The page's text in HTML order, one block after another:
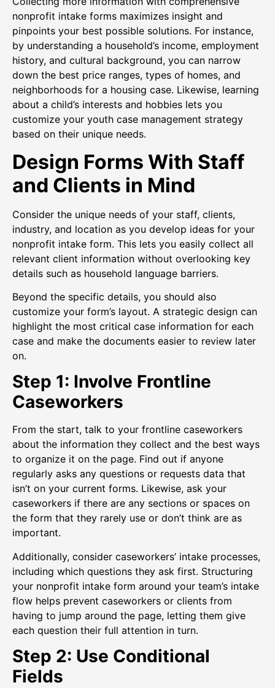
nonprofit intake forms maximizes insight and
pinpoints your best possible solutions. For instance,
by understanding a household’s income, employment
history, and cultural background, you can narrow
down the best price ranges, types of homes, and
neighborhoods for a housing case. Likewise, learning
about a child’s interests and hobbies lets you
customize your youth case management strategy
based on their unique needs.
Design Forms With Staff
and Clients in Mind
Consider the unique needs of your staff, clients,
industry, and location as you develop ideas for your
nonprofit intake form. This lets you easily collect all
relevant client information without overlooking key
details such as household language barriers.
Beyond the specific details, you should also
customize your form’s layout. A strategic design can
highlight the most critical case information for each
case and make the documents easier to review later
on.
Step 1: Involve Frontline
Caseworkers
From the start, talk to your frontline caseworkers
about the information they collect and the best ways
to organize it on the page. Find out if anyone
regularly asks any questions or requests data that
isn’t on your current forms. Likewise, ask your
caseworkers if there are any sections or spaces on
the form that they rarely use or don’t think are as
important.
Additionally, consider caseworkers’ intake processes,
including which questions they ask first. Structuring
your nonprofit intake form around your team’s intake
flow helps prevent caseworkers or clients from
having to jump around the page, letting them give
each question their full attention in turn.
Step 2: Use Conditional
Fields